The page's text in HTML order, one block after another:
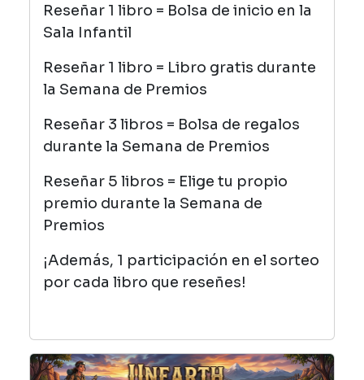
Reseñar 1 libro = Bolsa de inicio en la
Sala Infantil
Reseñar 1 libro = Libro gratis durante
la Semana de Premios
Reseñar 3 libros = Bolsa de regalos
durante la Semana de Premios
Reseñar 5 libros = Elige tu propio
premio durante la Semana de
Premios
¡Además, 1 participación en el sorteo
por cada libro que reseñes!